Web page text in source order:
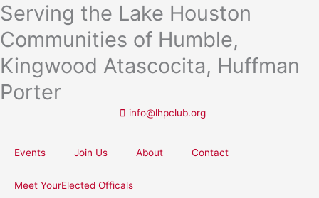
Skip
to
content
Serving the Lake Houston
Communities of Humble,
Kingwood Atascocita, Huffman
Porter
info@lhpclub.org
Events Join Us About Contact
Meet YourElected Officals